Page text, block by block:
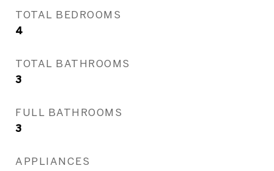
TOTAL BEDROOMS
4
TOTAL BATHROOMS
3
FULL BATHROOMS
3
APPLIANCES